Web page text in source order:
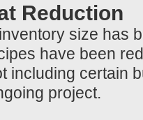
Reduction
size has
have been
including certain
project.